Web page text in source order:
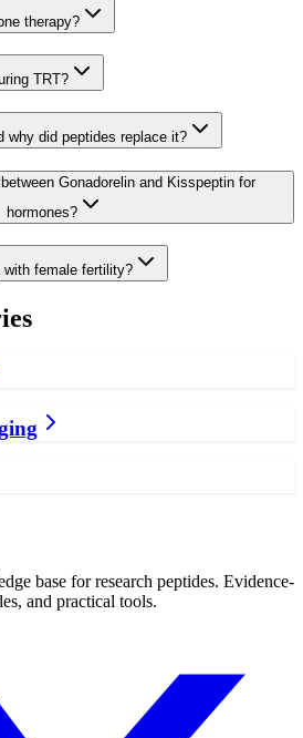
therapy?
TRT?
why did peptides replace it?
Gonadorelin and Kisspeptin for
hormones?
with female fertility?
base for research peptides. Evidence-
and practical tools.